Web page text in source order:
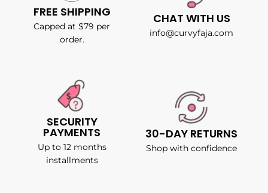
FREE SHIPPING
Capped at $79 per
order.
CHAT WITH US
info@curvyfaja.com
SECURITY
PAYMENTS
Up to 12 months
installments
30-DAY RETURNS
Shop with confidence